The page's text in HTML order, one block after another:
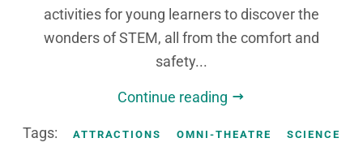
activities for young learners to discover the
wonders of STEM, all from the comfort and
safety...
Continue reading
Tags: ATTRACTIONS OMNI-THEATRE
SCIENCE